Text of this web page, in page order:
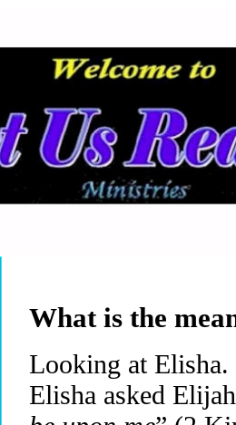
What is the
Looking at
Elisha asked